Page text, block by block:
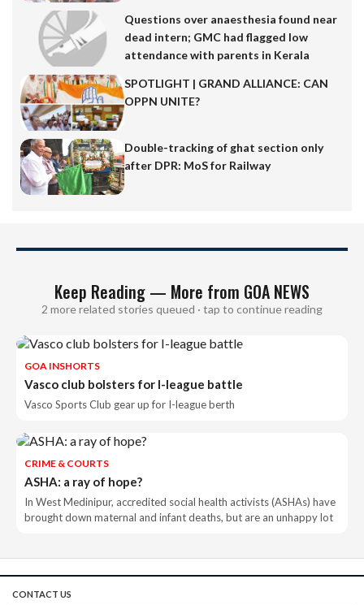
Questions over anaesthesia found near
dead intern; GMC had flagged low
attendance with parents in Kerala
SPOTLIGHT | GRAND ALLIANCE: CAN
OPPN UNITE?
Double-tracking of ghat section only
after DPR: MoS for Railway
Keep Reading — More from GOA NEWS
2 more related stories queued · tap to continue reading
GOA INSHORTS
Vasco club bolsters for I-league battle
Vasco Sports Club gear up for I-league berth
CRIME & COURTS
ASHA: a ray of hope?
In West Medinipur, accredited social health activists (ASHAs) have
brought down maternal and infant deaths, but are an unhappy lot
CONTACT US